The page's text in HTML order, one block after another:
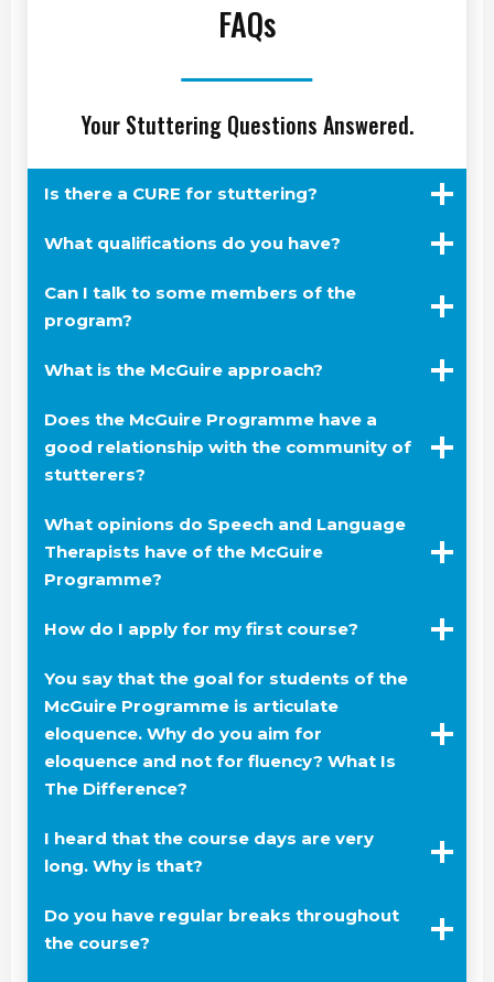
FAQs
Your Stuttering Questions Answered.
Is there a CURE for stuttering?
What qualifications do you have?
Can I talk to some members of the
program?
What is the McGuire approach?
Does the McGuire Programme have a
good relationship with the community of
stutterers?
What opinions do Speech and Language
Therapists have of the McGuire
Programme?
How do I apply for my first course?
You say that the goal for students of the
McGuire Programme is articulate
eloquence. Why do you aim for
eloquence and not for fluency? What Is
The Difference?
I heard that the course days are very
long. Why is that?
Do you have regular breaks throughout
the course?